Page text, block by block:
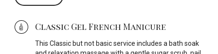
Classic Gel French Manicure
This Classic but not basic service includes a bath soak